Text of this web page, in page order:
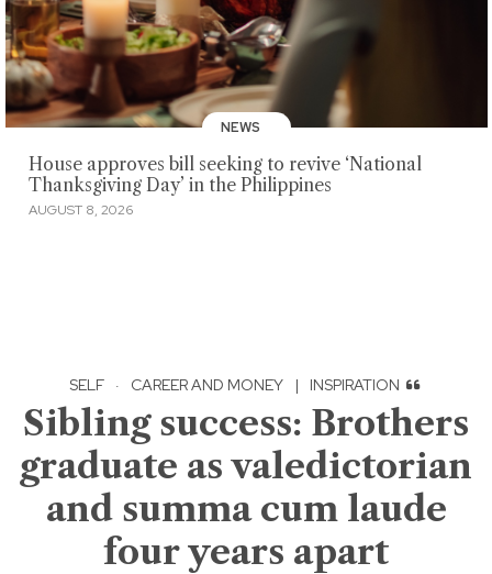
NEWS
House approves bill seeking to revive ‘National
Thanksgiving Day’ in the Philippines
AUGUST 8, 2026
SELF · CAREER AND MONEY | INSPIRATION
Sibling success: Brothers
graduate as valedictorian
and summa cum laude
four years apart